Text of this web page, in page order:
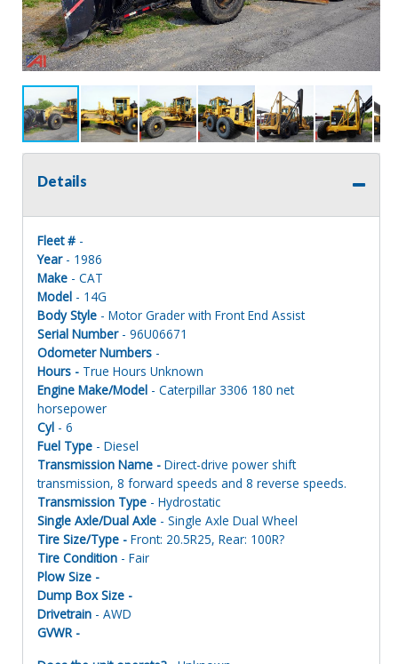
Details
Fleet # -
Year- 1986
Make - CAT
Model - 14G
Body Style - Motor Grader with Front End Assist
Serial Number- 96U06671
Odometer Numbers -
Hours - True Hours Unknown
Engine Make/Model - Caterpillar 3306 180 net
horsepower
Cyl - 6
Fuel Type - Diesel
Transmission Name - Direct-drive power shift
transmission, 8 forward speeds and 8 reverse speeds.
Transmission Type - Hydrostatic
Single Axle/Dual Axle - Single Axle Dual Wheel
Tire Size/Type - Front: 20.5R25, Rear: 100R?
Tire Condition - Fair
Plow Size -
Dump Box Size -
Drivetrain - AWD
GVWR -